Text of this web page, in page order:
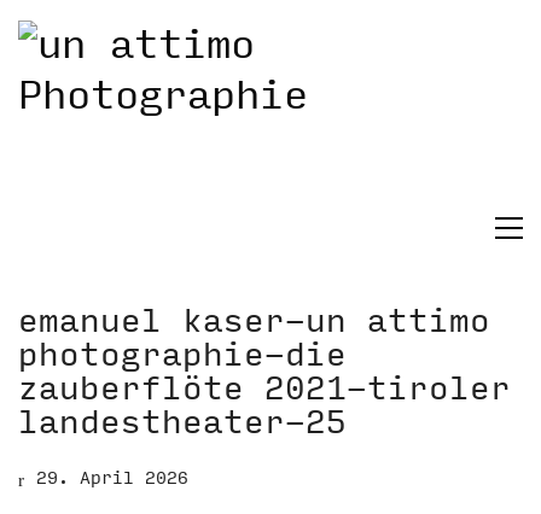
emanuel kaser-un attimo
photographie-die
zauberflöte 2021-tiroler
landestheater-25
29. April 2026